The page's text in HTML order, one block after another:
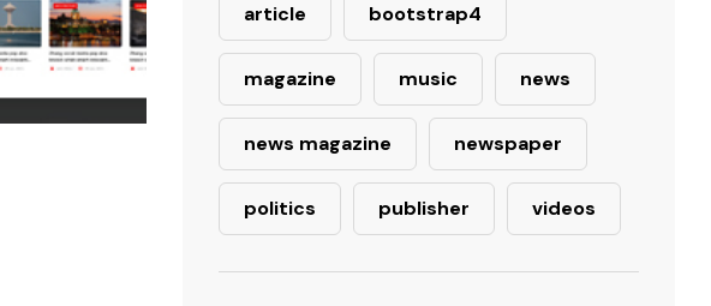
article bootstrap4
magazine music news
news magazine newspaper
politics publisher videos